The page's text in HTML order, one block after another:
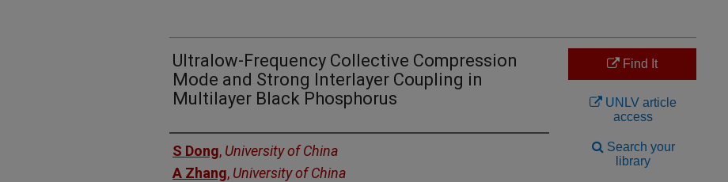
Ultralow-Frequency Collective Compression
Mode and Strong Interlayer Coupling in
Multilayer Black Phosphorus
Authors
S Dong, University of China
A Zhang, University of China
Find It
UNLV article
access
Search your
library